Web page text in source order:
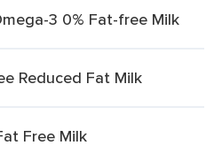
3 0% Fat-free Milk
Reduced Fat Milk
Free Milk